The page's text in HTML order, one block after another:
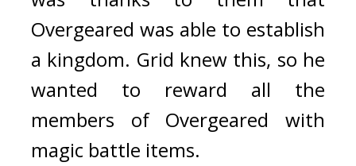
Overgeared was able to establish
a kingdom. Grid knew this, so he
wanted to reward all the
members of Overgeared with
magic battle items.